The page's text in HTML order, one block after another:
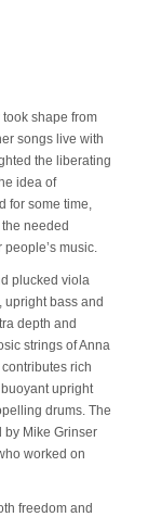
shape from
songs live with
the liberating
idea of
for some time,
needed
music.
plucked viola
upright bass and
depth and
strings of Anna
rich
upright
drums. The
by Mike Grinser
worked on
freedom and